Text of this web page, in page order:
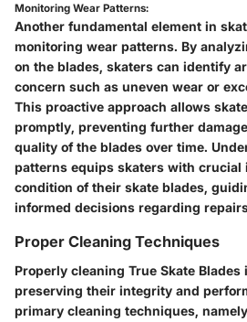
Monitoring Wear Patterns:
Another fundamental element in
monitoring wear patterns. By
on the blades, skaters can identify
concern such as uneven wear or
This proactive approach allows
promptly, preventing further
quality of the blades over time.
patterns equips skaters with crucial
condition of their skate blades,
informed decisions regarding
Proper Cleaning Techniques
Properly cleaning True Skate
preserving their integrity and
primary cleaning techniques,